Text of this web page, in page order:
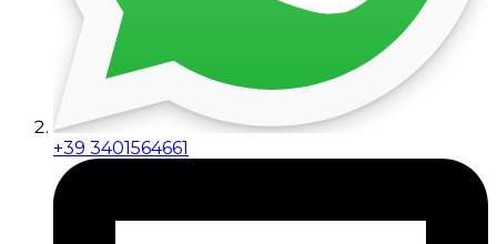
+39 3401564661